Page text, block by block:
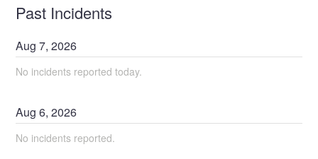
Past Incidents
Aug7,2026
No incidents reported today.
Aug6,2026
No incidents reported.